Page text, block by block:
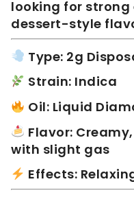
looking for
dessert-style
Type: 2g
Strain: Indica
Oil: Liquid
Flavor:
with slight gas
Effects: